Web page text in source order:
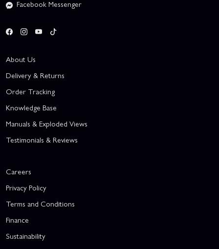
Facebook Messenger
About Us
Delivery & Returns
Order Tracking
Knowledge Base
Manuals & Exploded Views
Testimonials & Reviews
Careers
Privacy Policy
Terms and Conditions
Finance
Sustainability